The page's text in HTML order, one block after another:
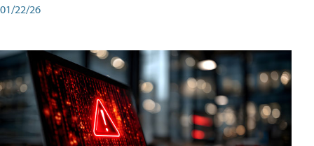
01/22/26